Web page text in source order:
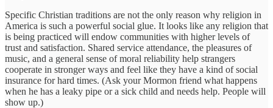
Specific Christian traditions are not the only reason why religion in
America is such a powerful social glue. It looks like any religion that
is being practiced will endow communities with higher levels of
trust and satisfaction. Shared service attendance, the pleasures of
music, and a general sense of moral reliability help strangers
cooperate in stronger ways and feel like they have a kind of social
insurance for hard times. (Ask your Mormon friend what happens
when he has a leaky pipe or a sick child and needs help. People will
show up.)